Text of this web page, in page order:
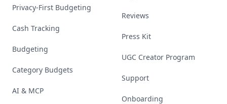
Privacy-First Budgeting
Cash Tracking
Budgeting
Category Budgets
AI & MCP
Reviews
Press Kit
UGC Creator Program
Support
Onboarding